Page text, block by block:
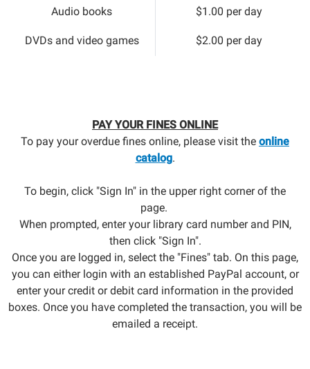
Audio books $1.00 per day
DVDs and video games $2.00 per day
PAY YOUR FINES ONLINE
To pay your overdue fines online, please visit the online
catalog.
To begin, click "Sign In" in the upper right corner of the
page.
When prompted, enter your library card number and PIN,
then click "Sign In".
Once you are logged in, select the "Fines" tab. On this page,
you can either login with an established PayPal account, or
enter your credit or debit card information in the provided
boxes. Once you have completed the transaction, you will be
emailed a receipt.